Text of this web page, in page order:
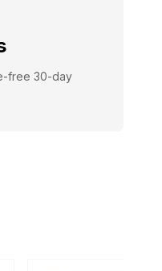
free 30-day